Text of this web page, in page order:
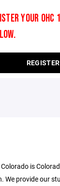
YOUR
REGISTER
is
We provide our